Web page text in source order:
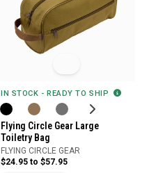
IN STOCK - READY TO SHIP
Flying Circle Gear Large
Toiletry Bag
FLYING CIRCLE GEAR
$24.95 to $57.95